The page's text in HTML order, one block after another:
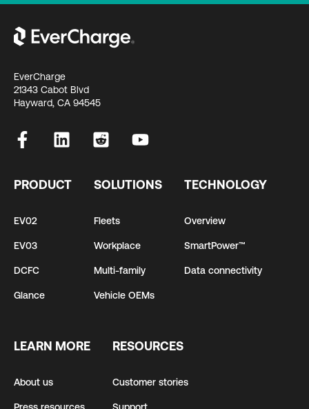
EverCharge
21343 Cabot Blvd
Hayward, CA 94545
PRODUCT
EV02
EV03
DCFC
Glance
SOLUTIONS
Fleets
Workplace
Multi-family
Vehicle OEMs
TECHNOLOGY
Overview
SmartPower™
Data connectivity
LEARN MORE
About us
RESOURCES
Customer stories